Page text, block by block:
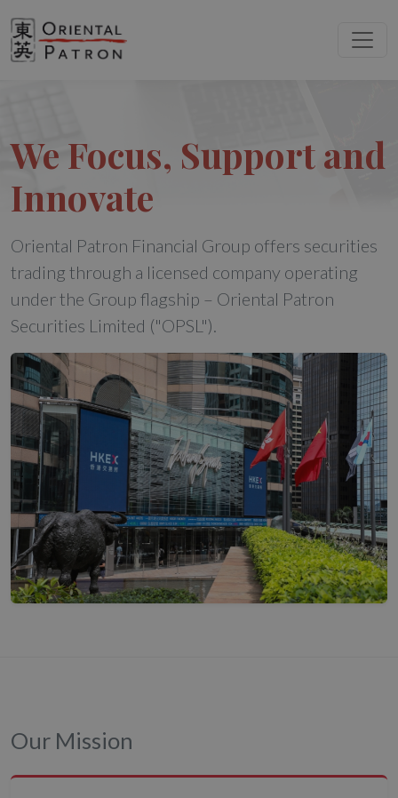
We Focus, Support and
Innovate
Oriental Patron Financial Group offers securities
trading through a licensed company operating
under the Group flagship – Oriental Patron
Securities Limited ("OPSL").
Our Mission